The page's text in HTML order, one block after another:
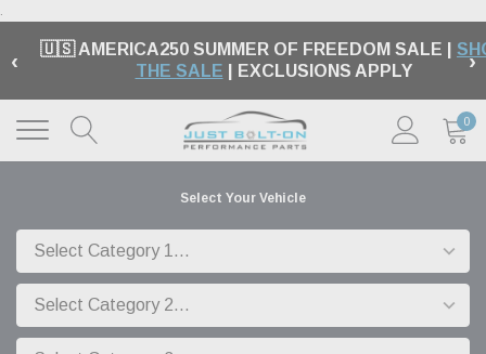
.
‹ 🇺🇸 AMERICA250 SUMMER OF FREEDOM SALE |
THE SALE | EXCLUSIONS APPLY ›
0
Select Your Vehicle